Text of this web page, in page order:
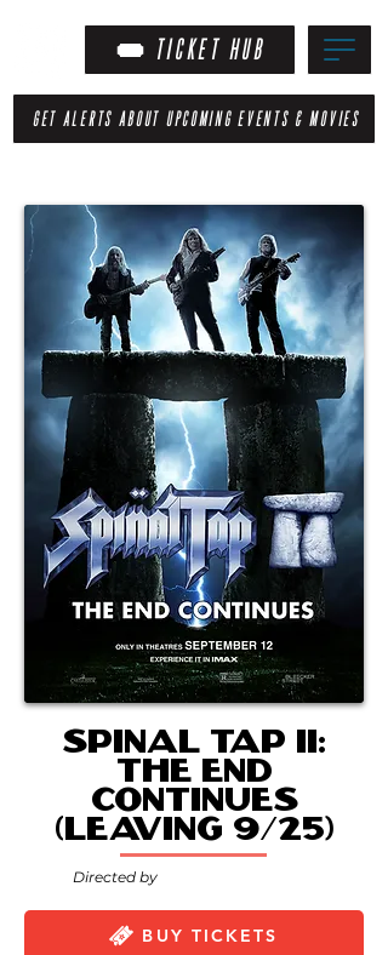
TICKET HUB
GET ALERTS ABOUT UPCOMING EVENTS & MOVIES
Spinal Tap II:
The End
Continues
(Leaving 9/25)
Directed by
BUY TICKETS